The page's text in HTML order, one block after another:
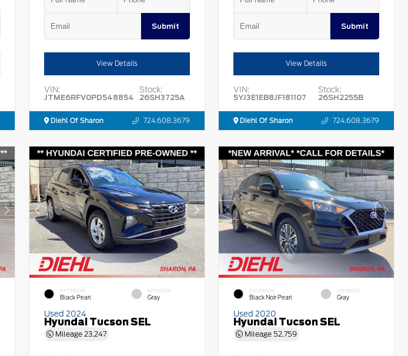
Submit
View Details
VIN:
JTME6RFV0PD548854
Stock:
26SH3725A
Diehl Of Sharon 724.608.3679
Submit
View Details
VIN:
5YJ3E1EB8JF181107
Stock:
26SH2255B
Diehl Of Sharon 724.608.3679
EXTERIOR
Black Pearl
INTERIOR
Gray
Used 2024
Hyundai Tucson SEL
Mileage 23,247
EXTERIOR
Black Noir Pearl
INTERIOR
Gray
Used 2020
Hyundai Tucson SEL
Mileage 52,759